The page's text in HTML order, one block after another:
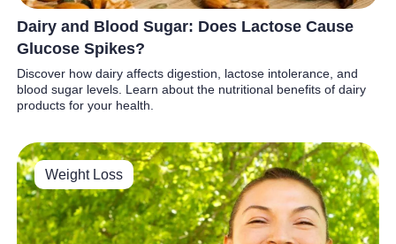
Dairy and Blood Sugar: Does Lactose Cause
Glucose Spikes?
Discover how dairy affects digestion, lactose intolerance, and
blood sugar levels. Learn about the nutritional benefits of dairy
products for your health.
Weight Loss